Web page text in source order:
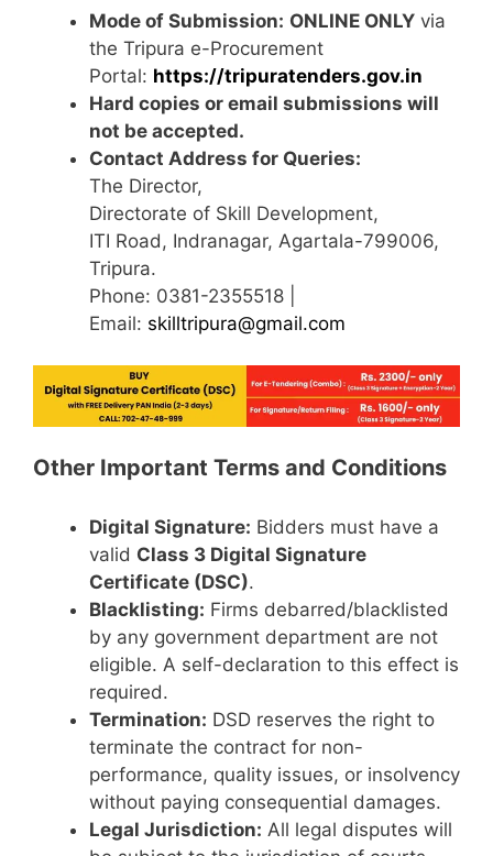
Mode of Submission: ONLINE ONLY via
the Tripura e-Procurement
Portal: https://tripuratenders.gov.in
Hard copies or email submissions will
not be accepted.
Contact Address for Queries:
The Director,
Directorate of Skill Development,
ITI Road, Indranagar, Agartala-799006,
Tripura.
Phone: 0381-2355518 |
Email: skilltripura@gmail.com
Other Important Terms and Conditions
Digital Signature: Bidders must have a
valid Class 3 Digital Signature
Certificate (DSC).
Blacklisting: Firms debarred/blacklisted
by any government department are not
eligible. A self-declaration to this effect is
required.
Termination: DSD reserves the right to
terminate the contract for non-
performance, quality issues, or insolvency
without paying consequential damages.
Legal Jurisdiction: All legal disputes will